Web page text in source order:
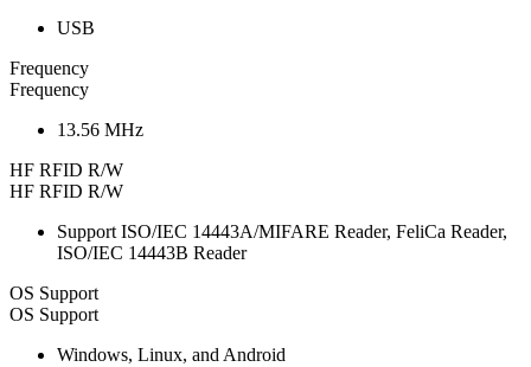
USB
Frequency
Frequency
13.56 MHz
HF RFID R/W
HF RFID R/W
Support ISO/IEC 14443A/MIFARE Reader, FeliCa Reader,
ISO/IEC 14443B Reader
OS Support
OS Support
Windows, Linux, and Android